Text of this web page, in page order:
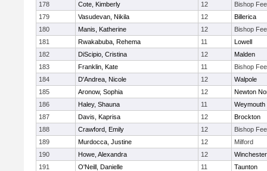
178
Cote, Kimberly 12
Bishop
179
Vasudevan, Nikila 12
Billerica
180
Manis, Katherine 12
Bishop
181
Rwakabuba, Rehema 11
Lowell
182
DiScipio, Cristina 12
Malden
183
Franklin, Kate 11
Bishop
184
D'Andrea, Nicole 12
Walpole
185
Aronow, Sophia 12
Newton
186
Haley, Shauna 11
Weymouth
187
Davis, Kaprisa 12
Brockton
188
Crawford, Emily 12
Bishop
189
Murdocca, Justine 12
Milford
190
Howe, Alexandra 12
Winchester
191
O'Neill, Danielle 11
Taunton